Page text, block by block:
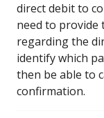
direct debit to
need to
regarding the
identify which
then be able to
confirmation.